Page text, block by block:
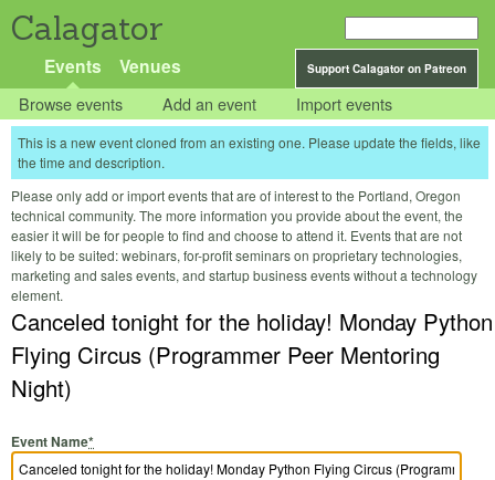
Calagator
Support Calagator on Patreon
Events Venues
Browse events Add an event Import events
This is a new event cloned from an existing one. Please update the fields, like
the time and description.
Please only add or import events that are of interest to the Portland, Oregon
technical community. The more information you provide about the event, the
easier it will be for people to find and choose to attend it. Events that are not
likely to be suited: webinars, for-profit seminars on proprietary technologies,
marketing and sales events, and startup business events without a technology
element.
Canceled tonight for the holiday! Monday Python
Flying Circus (Programmer Peer Mentoring
Night)
Event Name*